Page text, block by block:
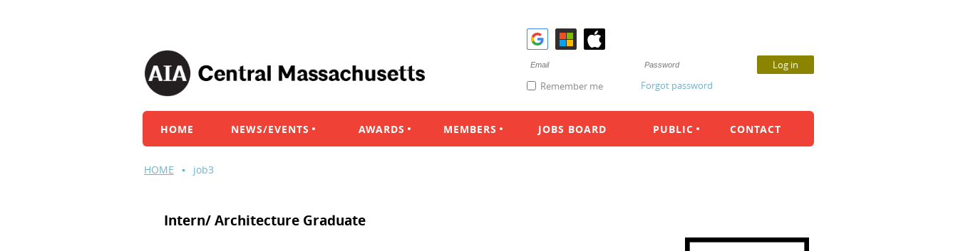
Remember me Forgot password
HOME NEWS/EVENTS AWARDS MEMBERS JOBS BOARD PUBLIC CONTACT
HOME job3
Intern/ Architecture Graduate